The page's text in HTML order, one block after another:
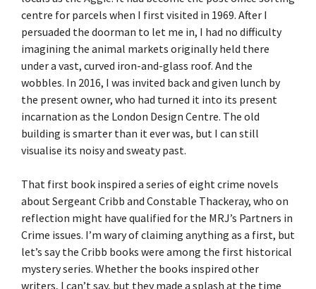
centre for parcels when I first visited in 1969. After I
persuaded the doorman to let me in, I had no difficulty
imagining the animal markets originally held there
under a vast, curved iron-and-glass roof. And the
wobbles. In 2016, I was invited back and given lunch by
the present owner, who had turned it into its present
incarnation as the London Design Centre. The old
building is smarter than it ever was, but I can still
visualise its noisy and sweaty past.
That first book inspired a series of eight crime novels
about Sergeant Cribb and Constable Thackeray, who on
reflection might have qualified for the MRJ’s Partners in
Crime issues. I’m wary of claiming anything as a first, but
let’s say the Cribb books were among the first historical
mystery series. Whether the books inspired other
writers, I can’t say, but they made a splash at the time